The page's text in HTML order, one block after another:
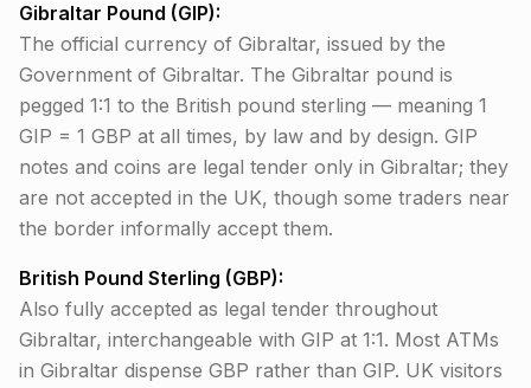
Gibraltar Pound (GIP):
The official currency of Gibraltar, issued by the
Government of Gibraltar. The Gibraltar pound is
pegged 1:1 to the British pound sterling — meaning 1
GIP = 1 GBP at all times, by law and by design. GIP
notes and coins are legal tender only in Gibraltar; they
are not accepted in the UK, though some traders near
the border informally accept them.
British Pound Sterling (GBP):
Also fully accepted as legal tender throughout
Gibraltar, interchangeable with GIP at 1:1. Most ATMs
in Gibraltar dispense GBP rather than GIP. UK visitors